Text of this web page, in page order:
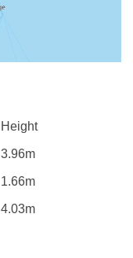
Height
3.96m
1.66m
4.03m